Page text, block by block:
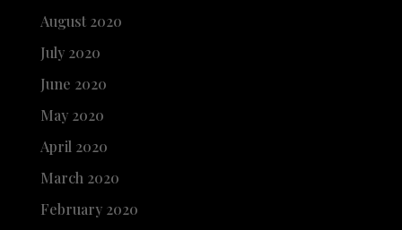
August 2020
July 2020
June 2020
May 2020
April 2020
March 2020
February 2020